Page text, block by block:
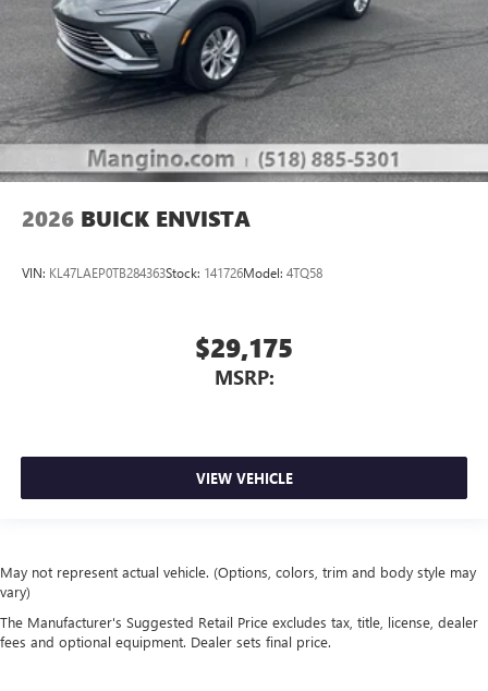
2026 BUICK ENVISTA
VIN: KL47LAEP0TB284363Stock: 141726Model: 4TQ58
$29,175
MSRP:
VIEW VEHICLE
May not represent actual vehicle. (Options, colors, trim and body style may
vary)
The Manufacturer's Suggested Retail Price excludes tax, title, license, dealer
fees and optional equipment. Dealer sets final price.